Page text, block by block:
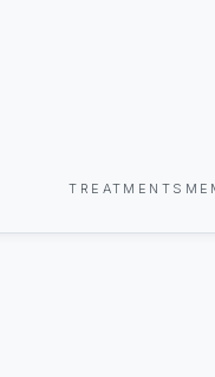
TREATMENTS